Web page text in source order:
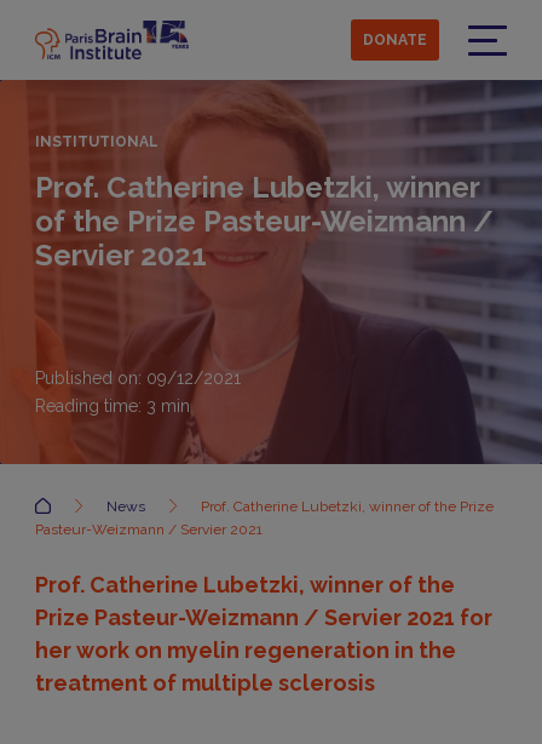
main
content
DONATE
INSTITUTIONAL
Prof. Catherine Lubetzki, winner
of the Prize Pasteur-Weizmann /
Servier 2021
Published on: 09/12/2021
Reading time: 3 min
Accueil News
Prof. Catherine Lubetzki, winner of the Prize
Pasteur-Weizmann / Servier 2021
Prof. Catherine Lubetzki, winner of the
Prize Pasteur-Weizmann / Servier 2021 for
her work on myelin regeneration in the
treatment of multiple sclerosis